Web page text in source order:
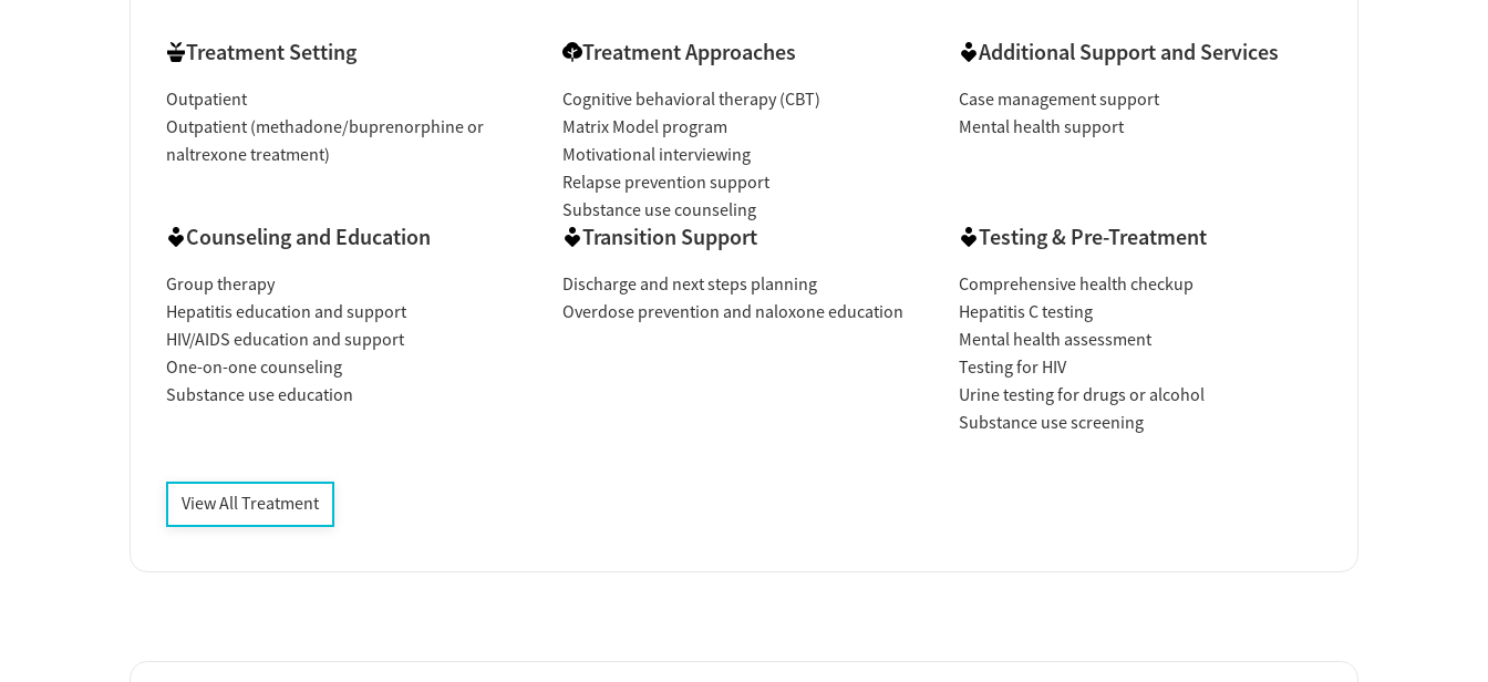
Treatment Setting
Outpatient
Outpatient (methadone/buprenorphine or
naltrexone treatment)
Treatment Approaches
Cognitive behavioral therapy (CBT)
Matrix Model program
Motivational interviewing
Relapse prevention support
Substance use counseling
Additional Support and Services
Case management support
Mental health support
Counseling and Education
Group therapy
Hepatitis education and support
HIV/AIDS education and support
One-on-one counseling
Substance use education
Transition Support
Discharge and next steps planning
Overdose prevention and naloxone education
Testing & Pre-Treatment
Comprehensive health checkup
Hepatitis C testing
Mental health assessment
Testing for HIV
Urine testing for drugs or alcohol
Substance use screening
View All Treatment